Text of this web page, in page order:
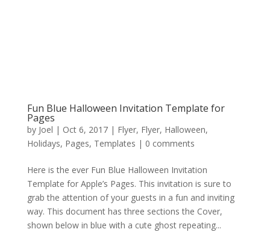
Fun Blue Halloween Invitation Template for
Pages
by Joel | Oct 6, 2017| Flyer, Flyer, Halloween,
Holidays, Pages, Templates | 0 comments
Here is the ever Fun Blue Halloween Invitation
Template for Apple’s Pages. This invitation is sure to
grab the attention of your guests in a fun and inviting
way. This document has three sections the Cover,
shown below in blue with a cute ghost repeating...